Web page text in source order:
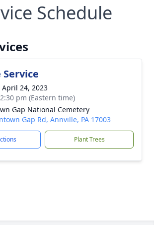
Schedule
Service
April 24, 2023
pm (Eastern time)
Gap National Cemetery
Gap Rd, Annville, PA 17003
Plant Trees